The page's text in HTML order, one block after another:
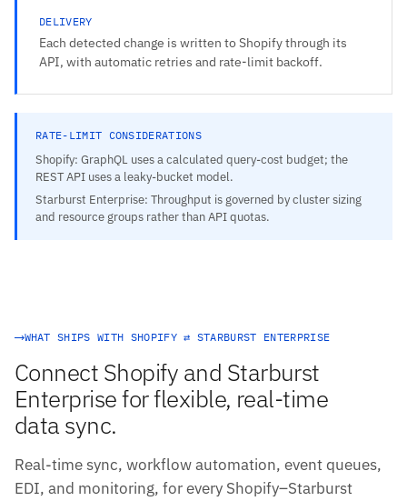
DELIVERY
Each detected change is written to Shopify through its
API, with automatic retries and rate-limit backoff.
RATE-LIMIT CONSIDERATIONS
Shopify: GraphQL uses a calculated query-cost budget; the
REST API uses a leaky-bucket model.
Starburst Enterprise: Throughput is governed by cluster sizing
and resource groups rather than API quotas.
WHAT SHIPS WITH SHOPIFY ⇄ STARBURST ENTERPRISE
Connect Shopify and Starburst
Enterprise for flexible, real-time
data sync.
Real-time sync, workflow automation, event queues,
EDI, and monitoring, for every Shopify–Starburst